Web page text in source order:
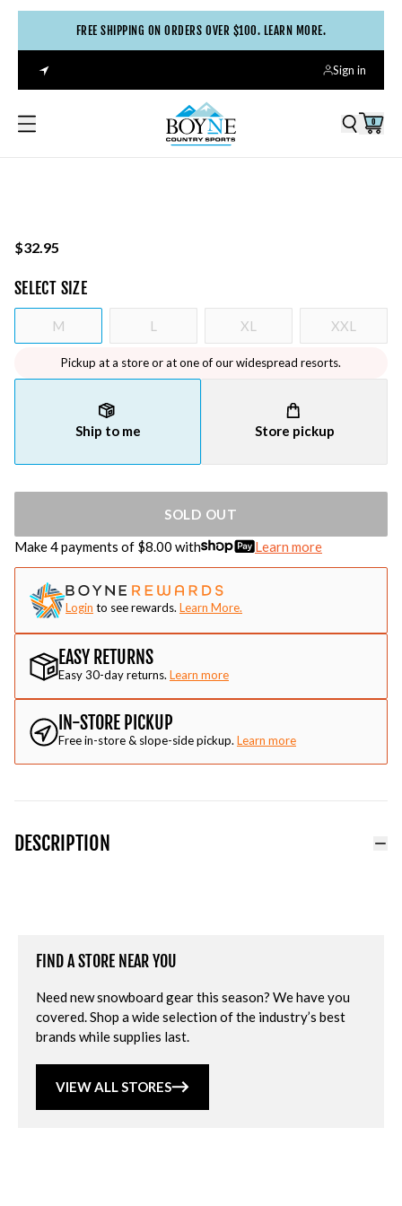
FREE SHIPPING ON ORDERS OVER $100. LEARN MORE.
Sign in
0
$32.95
SELECT SIZE
M L XL XXL
Pickup at a store or at one of our widespread resorts.
Ship to me Store pickup
SOLD OUT
Make 4 payments of $8.00 with Learn more
Login to see rewards. Learn More.
EASY RETURNS
Easy 30-day returns. Learn more
IN-STORE PICKUP
Free in-store & slope-side pickup. Learn more
DESCRIPTION
FIND A STORE NEAR YOU
Need new snowboard gear this season? We have you
covered. Shop a wide selection of the industry’s best
brands while supplies last.
VIEW ALL STORES